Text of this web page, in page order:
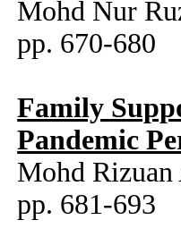
Mohd Nur
pp. 670-680
Family
Pandemic
Mohd
pp. 681-693